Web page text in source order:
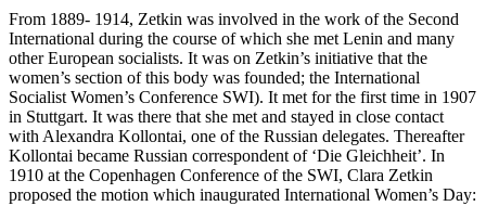
From 1889- 1914, Zetkin was involved in the work of the Second
International during the course of which she met Lenin and many
other European socialists. It was on Zetkin’s initiative that the
women’s section of this body was founded; the International
Socialist Women’s Conference SWI). It met for the first time in 1907
in Stuttgart. It was there that she met and stayed in close contact
with Alexandra Kollontai, one of the Russian delegates. Thereafter
Kollontai became Russian correspondent of ‘Die Gleichheit’. In
1910 at the Copenhagen Conference of the SWI, Clara Zetkin
proposed the motion which inaugurated International Women’s Day: